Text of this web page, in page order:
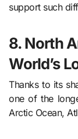
support such
8. North
World’s
Thanks to its
one of the
Arctic Ocean,